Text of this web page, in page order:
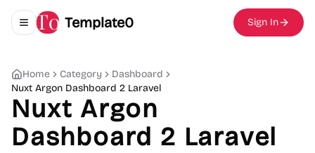
Toggle navigation menu
Template0 Sign In
Home Category
Dashboard
Nuxt Argon Dashboard 2 Laravel
Nuxt Argon
Dashboard 2 Laravel